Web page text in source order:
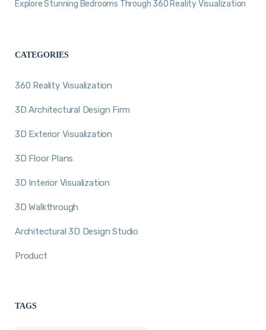
Explore Stunning Bedrooms Through 360 Reality Visualization
CATEGORIES
360 Reality Visualization
3D Architectural Design Firm
3D Exterior Visualization
3D Floor Plans
3D Interior Visualization
3D Walkthrough
Architectural 3D Design Studio
Product
TAGS